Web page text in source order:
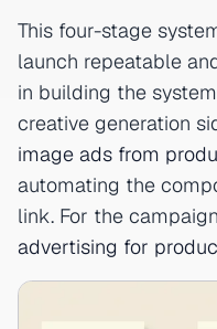
This four-stage
launch repeatable
in building the
creative generation
image ads from
automating the
link. For the
advertising for